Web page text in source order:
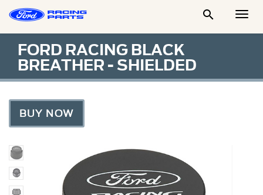

FORD RACING BLACK
BREATHER - SHIELDED
BUY NOW